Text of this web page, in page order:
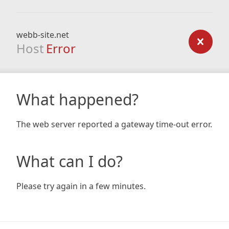
webb-site.net
Host Error
What happened?
The web server reported a gateway time-out error.
What can I do?
Please try again in a few minutes.